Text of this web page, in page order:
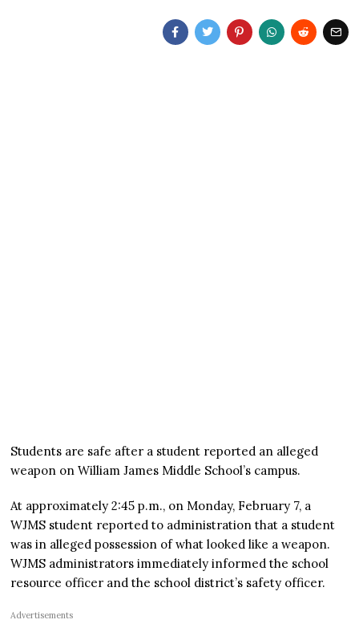
Students are safe after a student reported an alleged
weapon on William James Middle School’s campus.
At approximately 2:45 p.m., on Monday, February 7, a
WJMS student reported to administration that a student
was in alleged possession of what looked like a weapon.
WJMS administrators immediately informed the school
resource officer and the school district’s safety officer.
Advertisements